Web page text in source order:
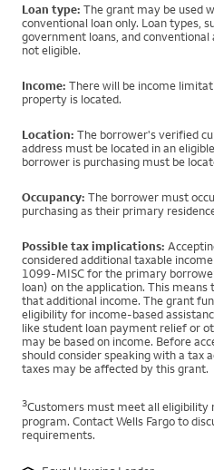
Loan type: The grant may be used
conventional loan only. Loan types,
government loans, and
not eligible.
Income: There will be income
property is located.
Location: The borrower's verified
address must be located in an
borrower is purchasing must be
Occupancy: The borrower must
purchasing as their primary
Possible tax implications:
considered additional taxable
1099-MISC for the primary
loan) on the application. This
that additional income. The grant
eligibility for income-based
like student loan payment relief or
may be based on income. Before
should consider speaking with a tax
taxes may be affected by this grant.
3Customers must meet all eligibility
program. Contact Wells Fargo to
requirements.